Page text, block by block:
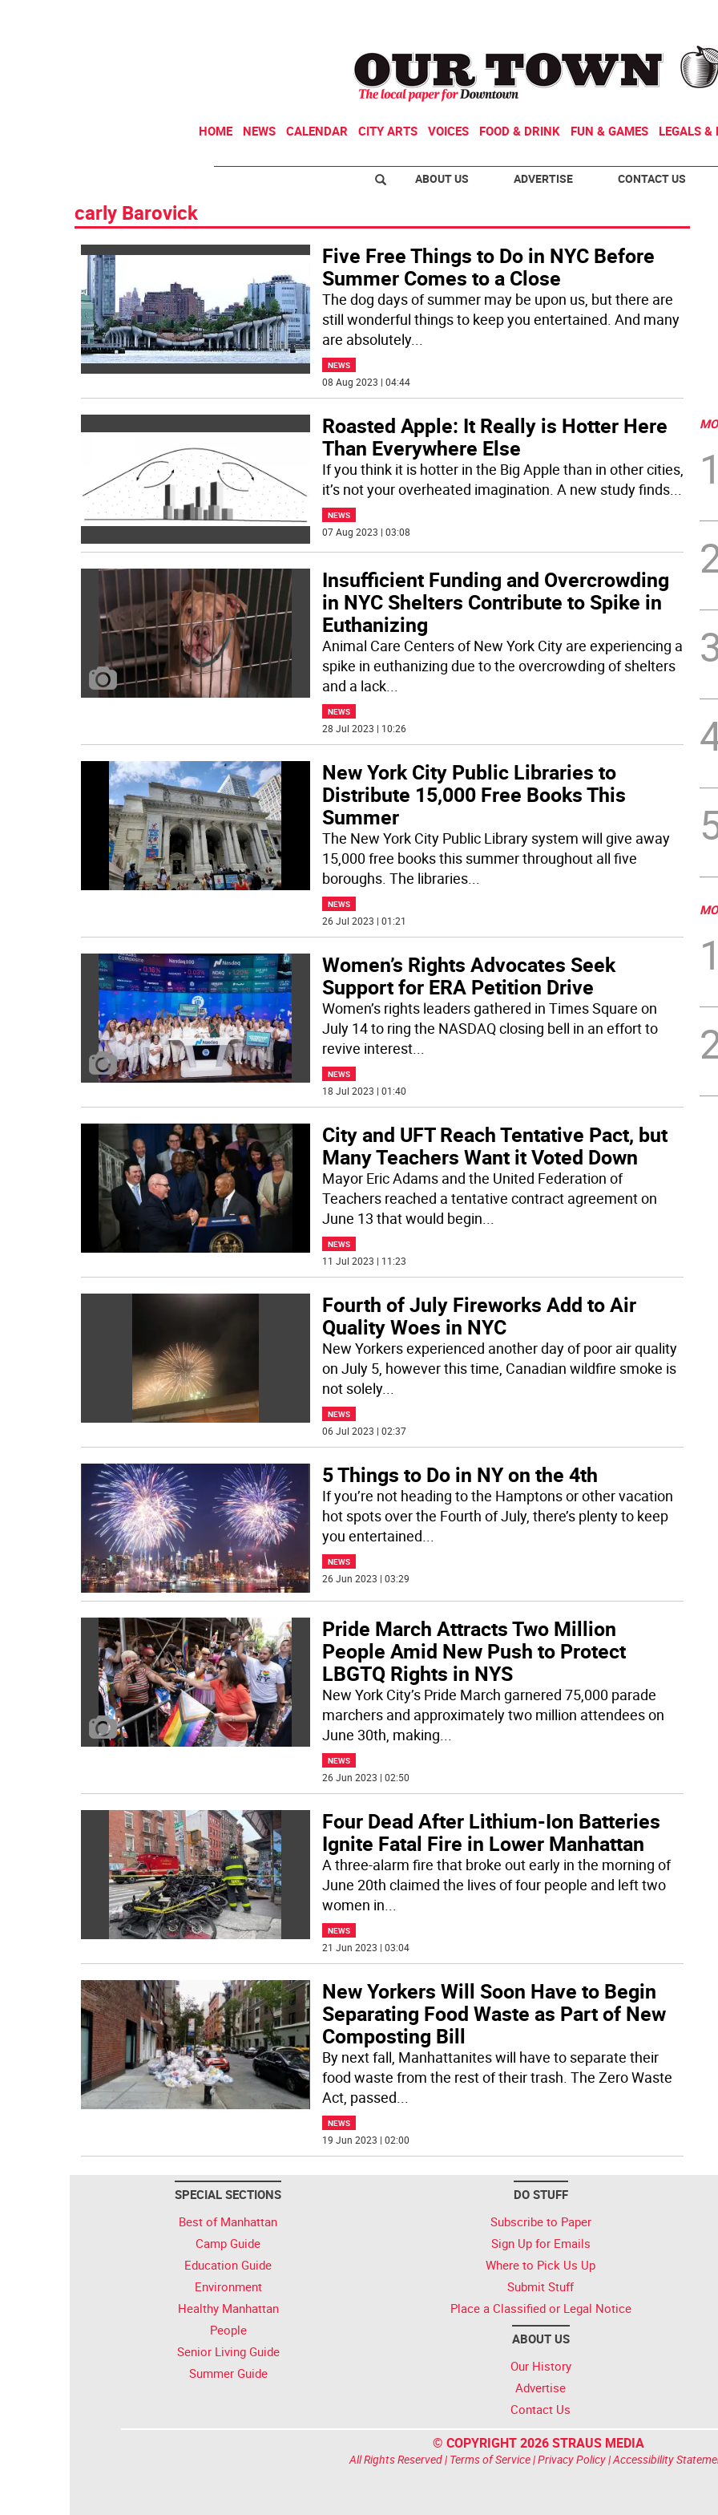
HOME NEWS CALENDAR CITY ARTS VOICES FOOD & DRINK FUN & GAMES LEGALS &
ABOUT US ADVERTISE CONTACT US
carly Barovick
Five Free Things to Do in NYC Before
Summer Comes to a Close
The dog days of summer may be upon us, but there are
still wonderful things to keep you entertained. And many
are absolutely...
NEWS
08 Aug 2023 | 04:44
Roasted Apple: It Really is Hotter Here
Than Everywhere Else
If you think it is hotter in the Big Apple than in other cities,
it’s not your overheated imagination. A new study finds...
NEWS
07 Aug 2023 | 03:08
Insufficient Funding and Overcrowding
in NYC Shelters Contribute to Spike in
Euthanizing
Animal Care Centers of New York City are experiencing a
spike in euthanizing due to the overcrowding of shelters
and a lack...
NEWS
28 Jul 2023 | 10:26
New York City Public Libraries to
Distribute 15,000 Free Books This
Summer
The New York City Public Library system will give away
15,000 free books this summer throughout all five
boroughs. The libraries...
NEWS
26 Jul 2023 | 01:21
Women’s Rights Advocates Seek
Support for ERA Petition Drive
Women’s rights leaders gathered in Times Square on
July 14 to ring the NASDAQ closing bell in an effort to
revive interest...
NEWS
18 Jul 2023 | 01:40
City and UFT Reach Tentative Pact, but
Many Teachers Want it Voted Down
Mayor Eric Adams and the United Federation of
Teachers reached a tentative contract agreement on
June 13 that would begin...
NEWS
11 Jul 2023 | 11:23
Fourth of July Fireworks Add to Air
Quality Woes in NYC
New Yorkers experienced another day of poor air quality
on July 5, however this time, Canadian wildfire smoke is
not solely...
NEWS
06 Jul 2023 | 02:37
5 Things to Do in NY on the 4th
If you’re not heading to the Hamptons or other vacation
hot spots over the Fourth of July, there’s plenty to keep
you entertained...
NEWS
26 Jun 2023 | 03:29
Pride March Attracts Two Million
People Amid New Push to Protect
LBGTQ Rights in NYS
New York City’s Pride March garnered 75,000 parade
marchers and approximately two million attendees on
June 30th, making
NEWS
26 Jun 2023 | 02:50
Four Dead After Lithium-Ion Batteries
Ignite Fatal Fire in Lower Manhattan
A three-alarm fire that broke out early in the morning of
June 20th claimed the lives of four people and left two
women in
NEWS
21 Jun 2023 | 03:04
New Yorkers Will Soon Have to Begin
Separating Food Waste as Part of New
Composting Bill
By next fall, Manhattanites will have to separate their
food waste from the rest of their trash. The Zero Waste
Act, passed
NEWS
19 Jun 2023 | 02:00
1
1
SPECIAL SECTIONS
Best of Manhattan
Camp Guide
Education Guide
Environment
Healthy Manhattan
People
Senior Living Guide
Summer Guide
DO STUFF
Subscribe to Paper
Sign Up for Emails
Where to Pick Us Up
Submit Stuff
Place a Classified or Legal Notice
ABOUT US
Our History
Advertise
Contact Us
© COPYRIGHT 2026 STRAUS MEDIA
All Rights Reserved | Terms of Service|Privacy Policy|Accessibility